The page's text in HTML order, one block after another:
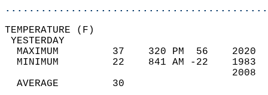
MAXIMUM         37    320 PM  56
MINIMUM         22    841 AM -22
AVERAGE         30